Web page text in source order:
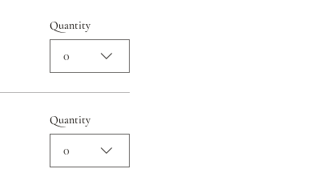
Quantity
0
Quantity
0